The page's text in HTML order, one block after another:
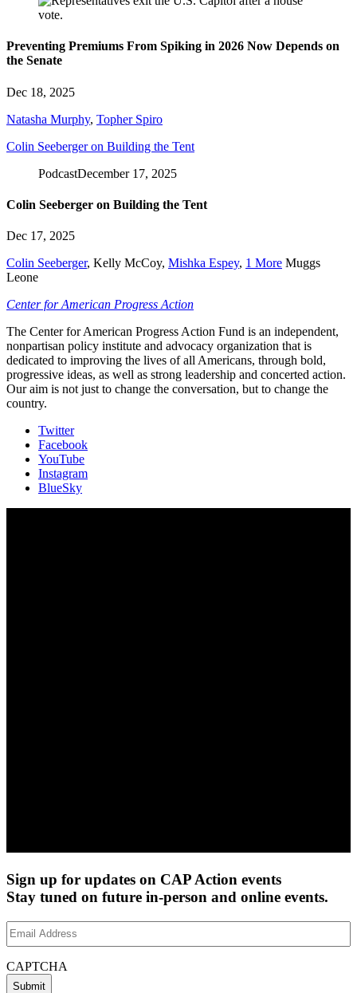
Preventing Premiums From Spiking in 2026 Now Depends on
the Senate
Dec 18, 2025
Natasha Murphy, Topher Spiro
Colin Seeberger on Building the Tent
PodcastDecember 17, 2025
Colin Seeberger on Building the Tent
Dec 17, 2025
Colin Seeberger, Kelly McCoy, Mishka Espey, 1 More Muggs
Leone
Center for American Progress Action
The Center for American Progress Action Fund is an independent,
nonpartisan policy institute and advocacy organization that is
dedicated to improving the lives of all Americans, through bold,
progressive ideas, as well as strong leadership and concerted action.
Our aim is not just to change the conversation, but to change the
country.
Twitter
Facebook
YouTube
Instagram
BlueSky
Sign up for updates on CAP Action events
Stay tuned on future in-person and online events.
Email
Address(Required)
CAPTCHA